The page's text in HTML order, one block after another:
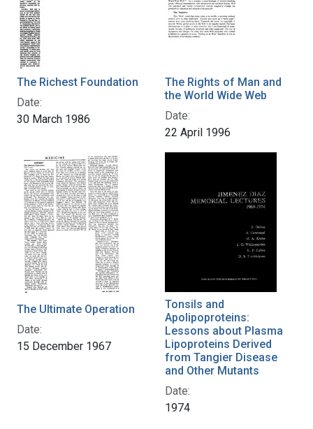
The Richest Foundation
Date:
30 March 1986
The Rights of Man and
the World Wide Web
Date:
22 April 1996
The Ultimate Operation
Date:
15 December 1967
Tonsils and
Apolipoproteins:
Lessons about Plasma
Lipoproteins Derived
from Tangier Disease
and Other Mutants
Date:
1974